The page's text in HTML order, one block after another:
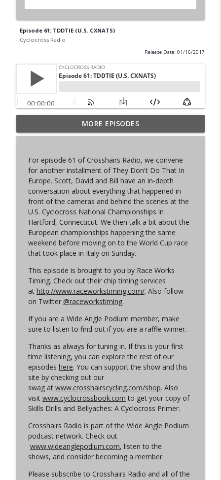
Episode 61: TDDTIE (U.S. CXNATS)
Cyclocross Radio
Release Date: 01/16/2017
Episode 368 | Sam Brown
Cyclocross Radio info_outline
Episode 367 | Shane Ferro and the To Be
Developed Cycling Grant Program
Cyclocross Radio
Episode 366 | Single Speed Cyclocross
World Championships Bellingham
Cyclocross Radio
Episode 365 | No Olympics for
Cyclocross
Cyclocross Radio
Episode 364 | Jeremy Powers and Behind
THE Barriers
Episode 363 | Joan Hanscom and the
Goes On About Cyclocross ep 1)
Cyclocross Radio
Episode 362 | Adam Myerson and The
State of Cyclocross
Cyclocross Radio
Episode 361 | 2026 World Championships
Cyclocross Radio info_outline
info_outline
MORE EPISODES
For episode 61 of Crosshairs Radio, we convene
for another installment of They Don't Do That In
Europe. Scott, David and Bill have an in-depth
conversation about everything that happened in
front of the cameras and behind the scenes at the
U.S. Cyclocross National Championships in
Hartford, Connecticut. We then talk a bit about the
European championships happening the same
weekend before moving on to the World Cup race
that took place in Italy on Sunday.
This episode is brought to you by Race Works
Timing. Check out their chip timing services
at http://www.raceworkstiming.com/. Also follow
on Twitter @raceworkstiming.
If you are a Wide Angle Podium member, make
sure to listen to find out if you are a raffle winner.
Thanks as always for tuning in. If this is your first
time listening, you can explore the rest of our
episodes here. You can support the show and this
site by checking out our
swag at www.crosshairscycling.com/shop. Also
visit www.cyclocrossbook.com to get your copy of
Skills Drills and Bellyaches: A Cyclocross Primer.
Crosshairs Radio is part of the Wide Angle Podium
podcast network. Check out
www.wideanglepodium.com, listen to the
shows, and consider becoming a member.
Please subscribe to Crosshairs Radio and all of the